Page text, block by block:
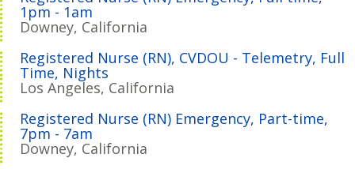
1pm - 1am
Downey, California
Registered Nurse (RN), CVDOU - Telemetry, Full
Time, Nights
Los Angeles, California
Registered Nurse (RN) Emergency, Part-time,
7pm - 7am
Downey, California